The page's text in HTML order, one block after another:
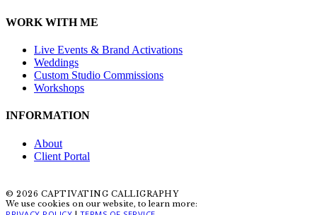
WORK WITH ME
Live Events & Brand Activations
Weddings
Custom Studio Commissions
Workshops
INFORMATION
About
Client Portal
© 2026 CAPTIVATING CALLIGRAPHY
We use cookies on our website, to learn more: